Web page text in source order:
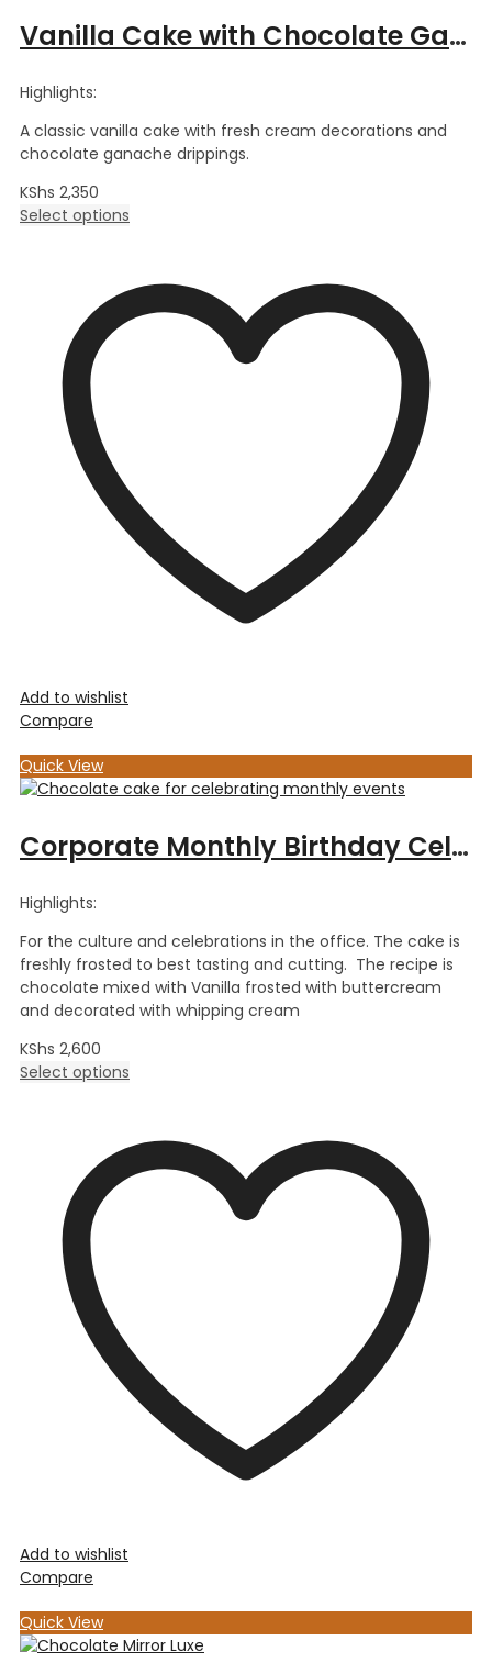
Vanilla Cake with Chocolate Ganache
Highlights:
A classic vanilla cake with fresh cream decorations and
chocolate ganache drippings.
KShs 2,350
Select options
Add to wishlist
Compare
Quick View
Corporate Monthly Birthday Celebration – Choc Vanilla Cake
Highlights:
For the culture and celebrations in the office. The cake is
freshly frosted to best tasting and cutting. The recipe is
chocolate mixed with Vanilla frosted with buttercream
and decorated with whipping cream
KShs 2,600
Select options
Add to wishlist
Compare
Quick View